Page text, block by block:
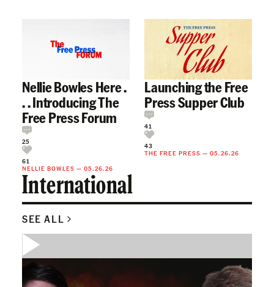
Nellie Bowles Here .
. . Introducing The
Free Press Forum
25
61
NELLIE BOWLES — 05.26.26
Launching the Free
Press Supper Club
41
43
THE FREE PRESS — 05.26.26
International
SEE ALL